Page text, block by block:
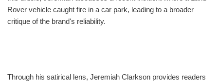
Rover vehicle caught fire in a car park, leading to a broader
critique of the brand's reliability.
Through his satirical lens, Jeremiah Clarkson provides readers